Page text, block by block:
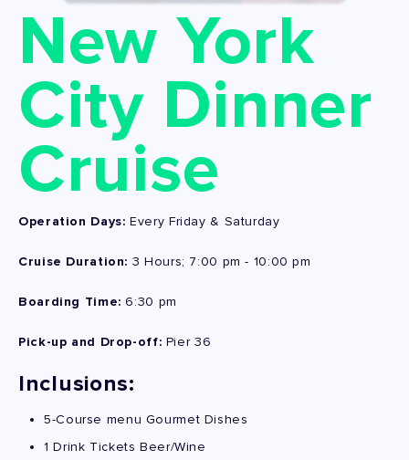
New York
City Dinner
Cruise
Operation Days:Every Friday & Saturday
Cruise Duration: 3 Hours; 7:00 pm - 10:00 pm
Boarding Time: 6:30 pm
Pick-up and Drop-off: Pier 36
Inclusions:
5-Course menu Gourmet Dishes
1 Drink Tickets Beer/Wine